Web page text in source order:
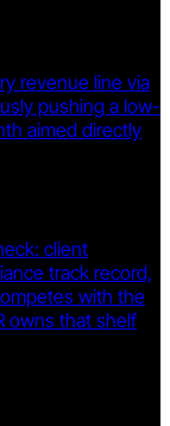
revenue line via
pushing a low-
aimed directly
client
track record,
with the
owns that shelf